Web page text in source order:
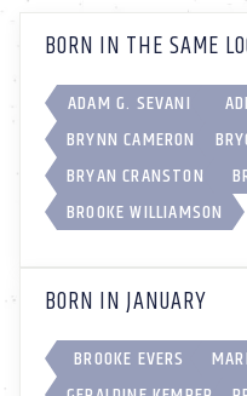
BORN IN THE SAME
ADAM G. SEVANI
BRYNN CAMERON
BRYAN CRANSTON
BROOKE WILLIAMSON
BORN IN JANUARY
BROOKE EVERS